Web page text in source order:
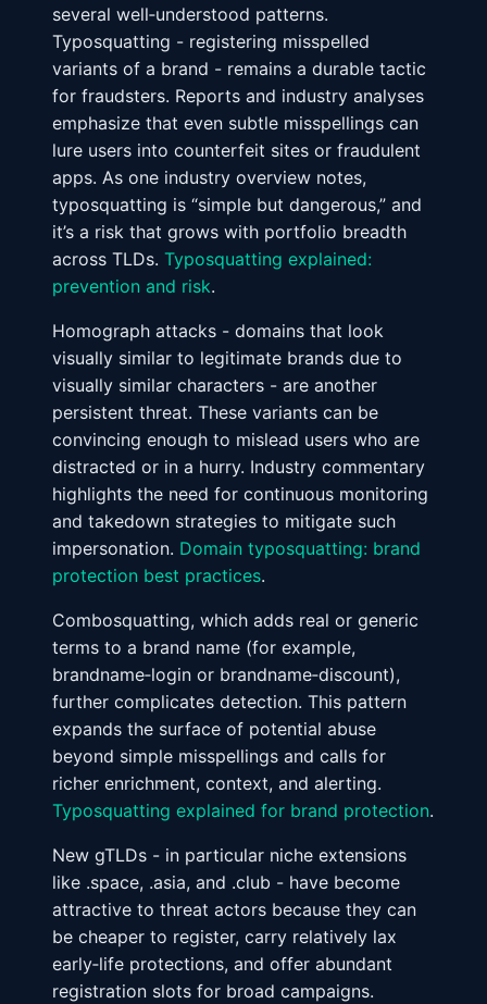
several well‑understood patterns.
Typosquatting - registering misspelled
variants of a brand - remains a durable tactic
for fraudsters. Reports and industry analyses
emphasize that even subtle misspellings can
lure users into counterfeit sites or fraudulent
apps. As one industry overview notes,
typosquatting is “simple but dangerous,” and
it’s a risk that grows with portfolio breadth
across TLDs. Typosquatting explained:
prevention and risk.
Homograph attacks - domains that look
visually similar to legitimate brands due to
visually similar characters - are another
persistent threat. These variants can be
convincing enough to mislead users who are
distracted or in a hurry. Industry commentary
highlights the need for continuous monitoring
and takedown strategies to mitigate such
impersonation. Domain typosquatting: brand
protection best practices.
Combosquatting, which adds real or generic
terms to a brand name (for example,
brandname‑login or brandname‑discount),
further complicates detection. This pattern
expands the surface of potential abuse
beyond simple misspellings and calls for
richer enrichment, context, and alerting.
Typosquatting explained for brand protection.
New gTLDs - in particular niche extensions
like .space, .asia, and .club - have become
attractive to threat actors because they can
be cheaper to register, carry relatively lax
early‑life protections, and offer abundant
registration slots for broad campaigns.